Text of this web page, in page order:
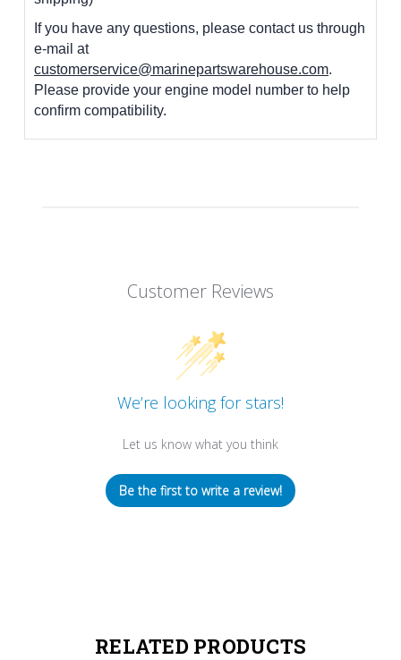
If you have any questions, please contact us through
e-mail at
customerservice@marinepartswarehouse.com.
Please provide your engine model number to help
confirm compatibility.
Customer Reviews
We’re looking for stars!
Let us know what you think
Be the first to write a review!
RELATED PRODUCTS